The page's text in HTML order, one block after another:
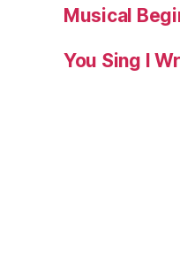
Musical
You Sing I